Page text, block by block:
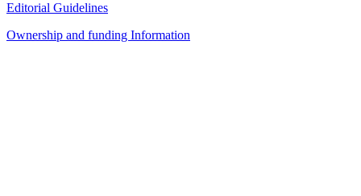
Editorial Guidelines
Ownership and funding Information